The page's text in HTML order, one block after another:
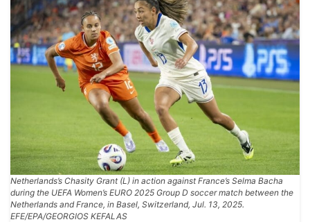
Netherlands’s Chasity Grant (L) in action against France’s Selma Bacha
during the UEFA Women’s EURO 2025 Group D soccer match between the
Netherlands and France, in Basel, Switzerland, Jul. 13, 2025.
EFE/EPA/GEORGIOS KEFALAS